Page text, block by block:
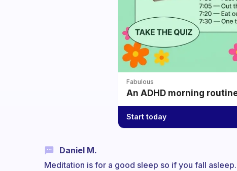
Fabulous
An ADHD morning
Start today
Daniel M.
Meditation is for a good sleep so if you fall